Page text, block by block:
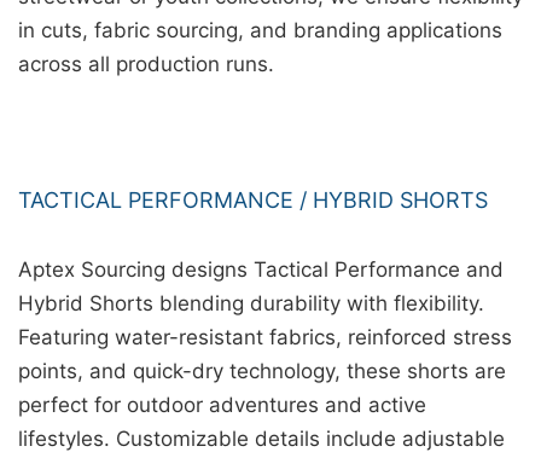
in cuts, fabric sourcing, and branding applications
across all production runs.
TACTICAL PERFORMANCE / HYBRID SHORTS
Aptex Sourcing designs Tactical Performance and
Hybrid Shorts blending durability with flexibility.
Featuring water-resistant fabrics, reinforced stress
points, and quick-dry technology, these shorts are
perfect for outdoor adventures and active
lifestyles. Customizable details include adjustable